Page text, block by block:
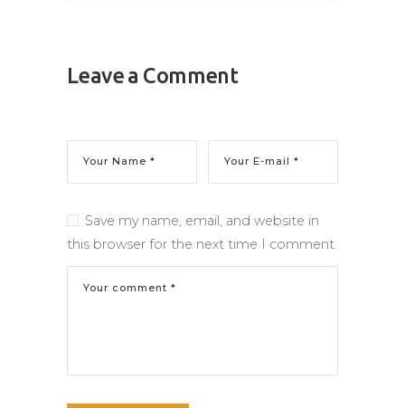
Leave a Comment
Save my name, email, and website in
this browser for the next time I comment.